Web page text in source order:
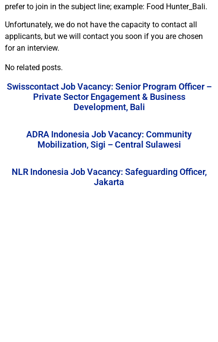
prefer to join in the subject line; example: Food Hunter_Bali.
Unfortunately, we do not have the capacity to contact all
applicants, but we will contact you soon if you are chosen
for an interview.
No related posts.
Swisscontact Job Vacancy: Senior Program Officer –
Private Sector Engagement & Business
Development, Bali
ADRA Indonesia Job Vacancy: Community
Mobilization, Sigi – Central Sulawesi
NLR Indonesia Job Vacancy: Safeguarding Officer,
Jakarta